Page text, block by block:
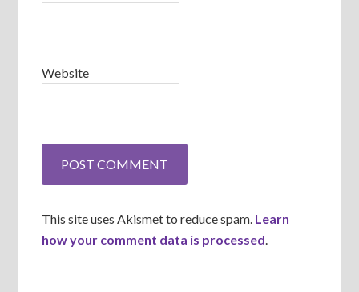
Website
This site uses Akismet to reduce spam. Learn
how your comment data is processed.